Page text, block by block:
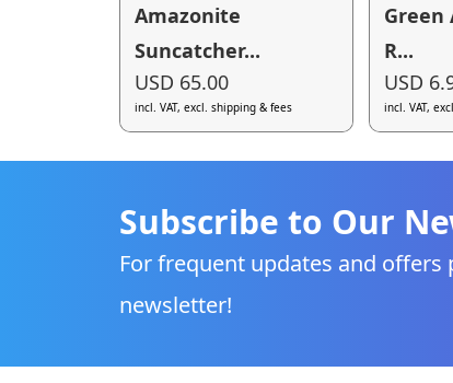
Amazonite
Suncatcher...
USD 65.00
incl. VAT, excl. shipping & fees
Green
R...
USD
incl. VAT,
Subscribe to Our
For frequent updates and offers
newsletter!